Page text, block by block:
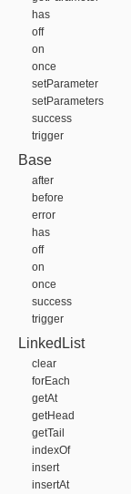
has
off
on
once
setParameter
setParameters
success
trigger
Base
after
before
error
has
off
on
once
success
trigger
LinkedList
clear
forEach
getAt
getHead
getTail
indexOf
insert
insertAt